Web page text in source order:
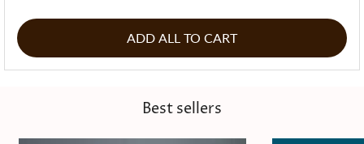
ADD ALL TO CART
Best sellers